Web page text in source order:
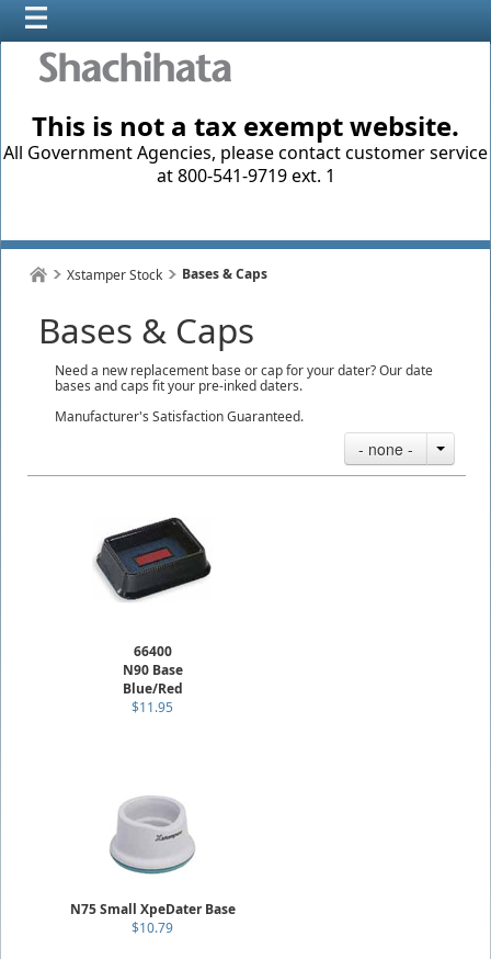
This is not a tax exempt website.
All Government Agencies, please contact customer service
at 800-541-9719 ext. 1
Xstamper Stock Bases & Caps
Bases & Caps
Need a new replacement base or cap for your dater? Our date
bases and caps fit your pre-inked daters.
Manufacturer's Satisfaction Guaranteed.
- none -
66400
N90 Base
Blue/Red
$11.95
N75 Small XpeDater Base
$10.79